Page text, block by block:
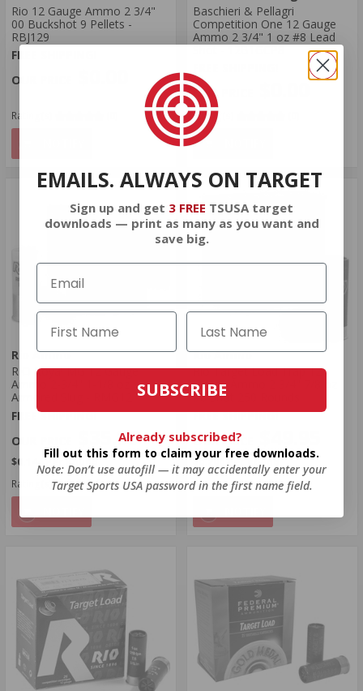
Rio 12 Gauge Ammo 2 3/4"
00 Buckshot 9 Pellets -
RBJ129
FREE SHIPPING!
Rating(s)
Baschieri & Pellagri
Competition One 12 Gauge
Ammo 2 3/4" 1 oz #8 Lead
Shot - 12B1GCP8
$0.00
Rating(s)
Rio Ammo
RIO Royal MG 12 Gauge
Ammo 2-3/4" 1-1/8 oz
Armored Slug - RMG12
FREE SHIPPING!
$35.99
$0.144 Per Round
Rating(s)
(1)
Rio Ammo
Rio Target Load Trap 12
Gauge Ammo 2 3/4" 7/8 oz
#8 Shot 250 Rounds
FREE SHIPPING!
$0.200 Per Round
Rating(s)
(0)
EMAILS. ALWAYS ON TARGET
Sign up and get 3 FREE TSUSA target
downloads — print as many as you want and
save big.
SUBSCRIBE
Already subscribed?
Fill out this form to claim your free downloads.
Note: Don’t use autofill — it may accidentally enter your
Target Sports USA password in the first name field.